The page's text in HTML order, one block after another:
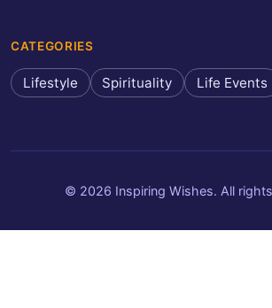
CATEGORIES
Lifestyle Spirituality Life Events
© 2026 Inspiring Wishes. All